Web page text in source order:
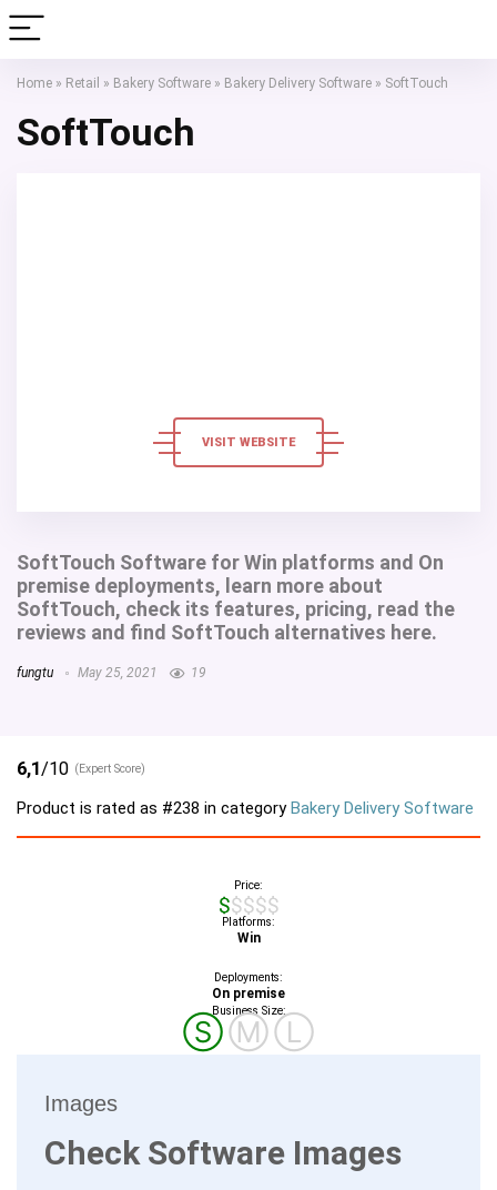
Home » Retail » Bakery Software » Bakery Delivery Software » SoftTouch
SoftTouch
VISIT WEBSITE
SoftTouch Software for Win platforms and On
premise deployments, learn more about
SoftTouch, check its features, pricing, read the
reviews and find SoftTouch alternatives here.
fungtu May 25, 2021 19
6,1/10 (Expert Score)
Product is rated as #238 in categoryBakery Delivery Software
Price:
$$$$$
Platforms:
Win
Deployments:
On premise
Business Size:
ⓈⓂⓁ
Images
Check Software Images